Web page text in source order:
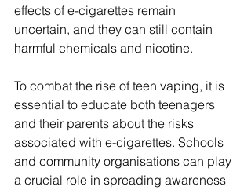
effects of e-cigarettes remain
uncertain, and they can still contain
harmful chemicals and nicotine.
To combat the rise of teen vaping, it is
essential to educate both teenagers
and their parents about the risks
associated with e-cigarettes. Schools
and community organisations can play
a crucial role in spreading awareness